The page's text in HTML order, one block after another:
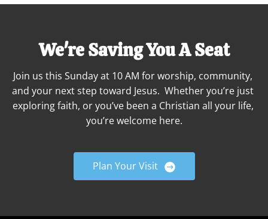
We're Saving You A Seat
Join us this Sunday at 10 AM for worship, community,
and your next step toward Jesus.  Whether you’re just
exploring faith, or you’ve been a Christian all your life,
you’re welcome here.
Plan Your Visit